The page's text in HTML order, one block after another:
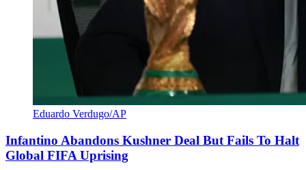
Eduardo Verdugo/AP
Infantino Abandons Kushner Deal But Fails To Halt
Global FIFA Uprising